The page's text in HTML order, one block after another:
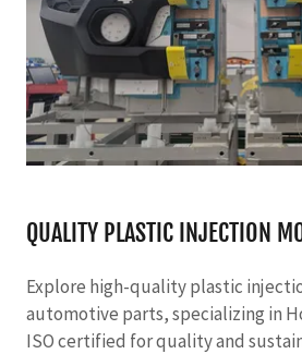
QUALITY PLASTIC INJECTION
Explore high-quality plastic
automotive parts, specializing in
ISO certified for quality and